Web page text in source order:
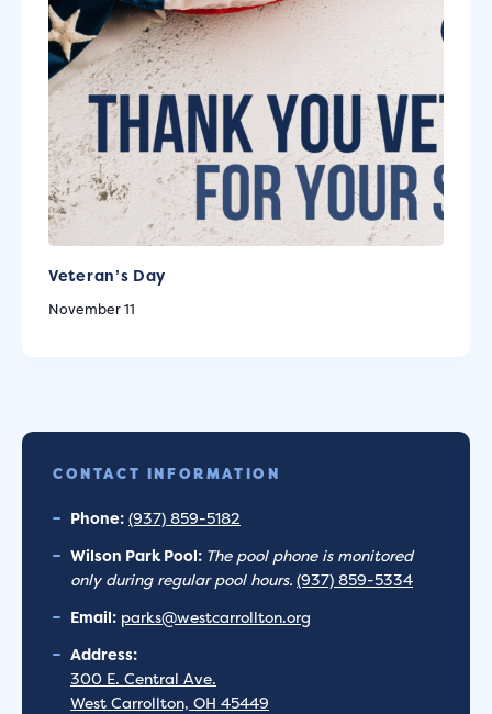
Veteran’s Day
November 11
CONTACT INFORMATION
Phone: (937) 859-5182
Wilson Park Pool: The pool phone is monitored
only during regular pool hours. (937) 859-5334
Email: parks@westcarrollton.org
Address:
300 E. Central Ave.
West Carrollton, OH 45449